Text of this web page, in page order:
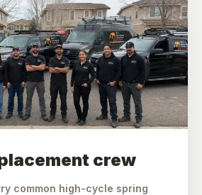
crew
common high-cycle spring